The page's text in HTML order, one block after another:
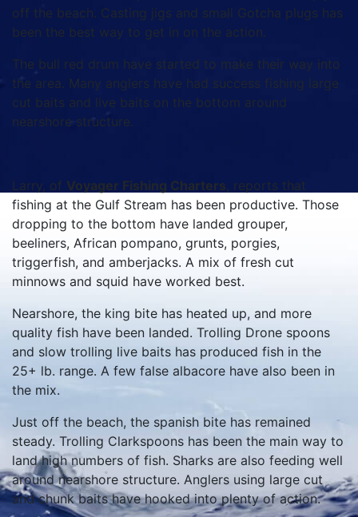
off the beach. Casting jigs and small Gotcha plugs has
been the best way to get in on the action.
The bull red drum have started to make their way into
the area. Many anglers have had success fishing large
cut baits and live baits on the bottom around
nearshore structure.
Larry, of Voyager Fishing Charters, reports that
fishing at the Gulf Stream has been productive. Those
dropping to the bottom have landed grouper,
beeliners, African pompano, grunts, porgies,
triggerfish, and amberjacks. A mix of fresh cut
minnows and squid have worked best.
Nearshore, the king bite has heated up, and more
quality fish have been landed. Trolling Drone spoons
and slow trolling live baits has produced fish in the
25+ lb. range. A few false albacore have also been in
the mix.
Just off the beach, the spanish bite has remained
steady. Trolling Clarkspoons has been the main way to
land high numbers of fish. Sharks are also feeding well
around nearshore structure. Anglers using large cut
and chunk baits have hooked into plenty of action.